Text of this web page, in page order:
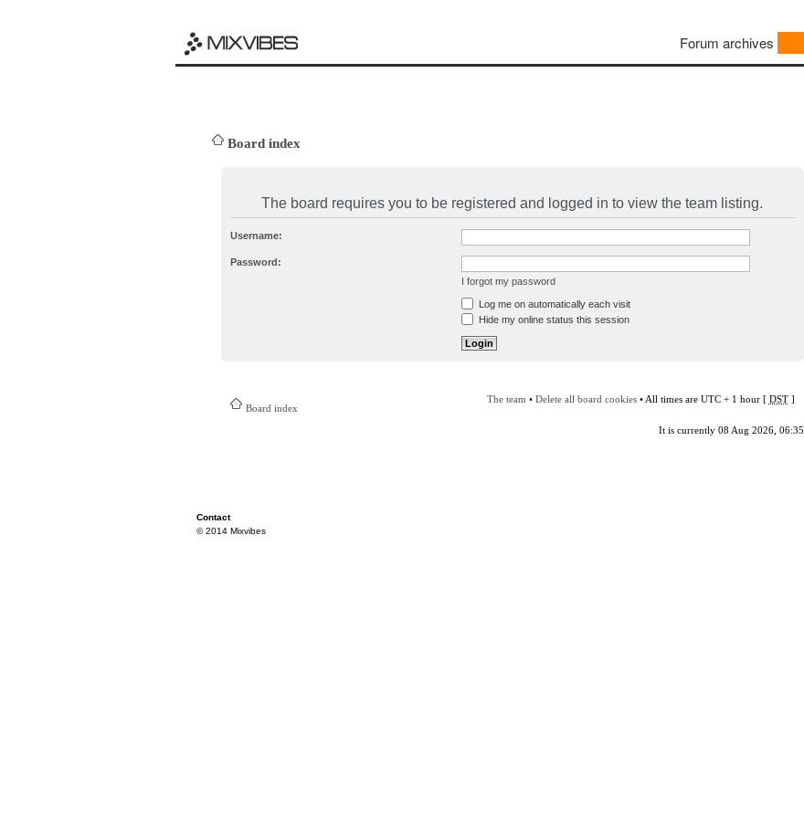
Forum archives
Board index
The board requires you to be registered and logged in to view the team listing.
Username:
Password:
I forgot my password
Log me on automatically each visit
Hide my online status this session
Board index
The team • Delete all board cookies• All times are UTC + 1 hour [ DST]
It is currently 08 Aug 2026, 06:35
Contact
© 2014 Mixvibes